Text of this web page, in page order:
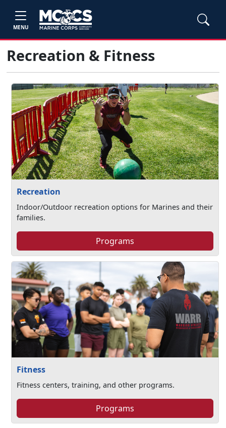
MENU
Recreation & Fitness
Recreation
Indoor/Outdoor recreation options for Marines and their
families.
Programs
Fitness
Fitness centers, training, and other programs.
Programs